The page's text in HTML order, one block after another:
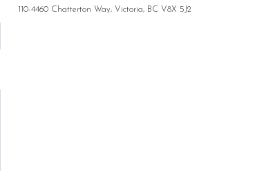
110-4460 Chatterton Way, Victoria, BC V8X 5J2